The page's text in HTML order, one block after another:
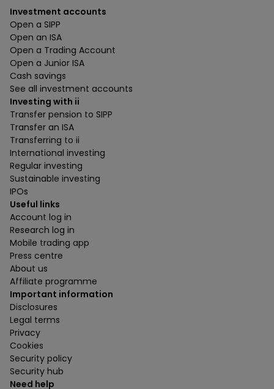
Investment accounts
Open a SIPP
Open an ISA
Open a Trading Account
Open a Junior ISA
Cash savings
See all investment accounts
Investing with ii
Transfer pension to SIPP
Transfer an ISA
Transferring to ii
International investing
Regular investing
Sustainable investing
IPOs
Useful links
Account log in
Research log in
Mobile trading app
Press centre
About us
Affiliate programme
Important information
Disclosures
Legal terms
Privacy
Cookies
Security policy
Security hub
Need help